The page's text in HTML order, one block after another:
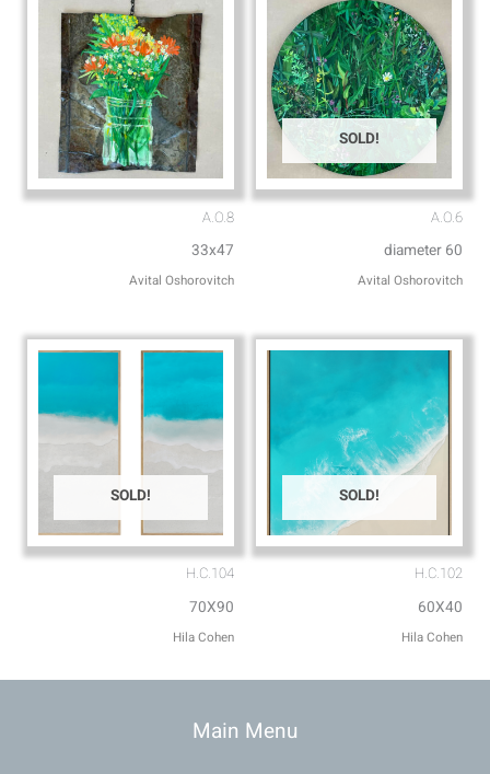
A.O.8
33x47
Avital Oshorovitch
SOLD!
A.O.6
diameter 60
Avital Oshorovitch
SOLD!
H.C.104
70X90
Hila Cohen
SOLD!
H.C.102
60X40
Hila Cohen
Main Menu